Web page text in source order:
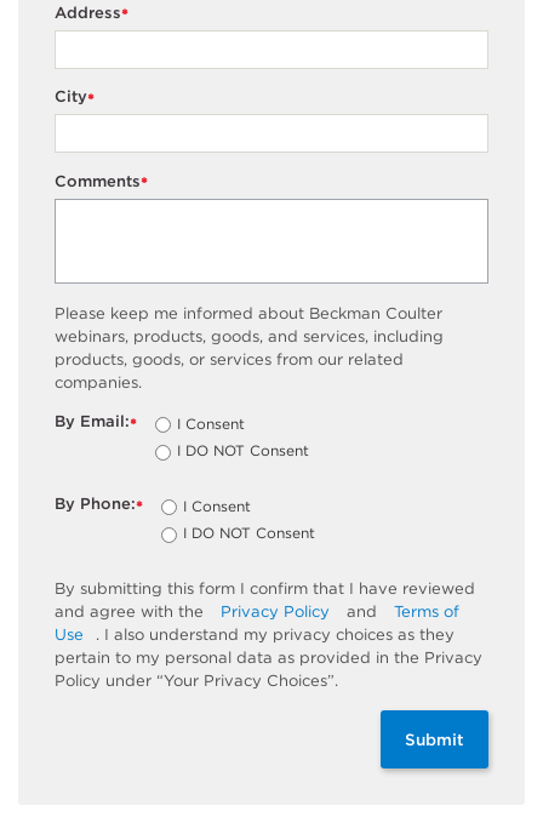
*
Address
*
City
*
Comments
Please keep me informed about Beckman Coulter
webinars, products, goods, and services, including
products, goods, or services from our related
companies.
*
By Email:
I Consent
I DO NOT Consent
*
By Phone:
I Consent
I DO NOT Consent
By submitting this form I confirm that I have reviewed
and agree with the
Privacy Policy and
Terms of
Use
. I also understand my privacy choices as they
pertain to my personal data as provided in the Privacy
Policy under “Your Privacy Choices”.
Submit